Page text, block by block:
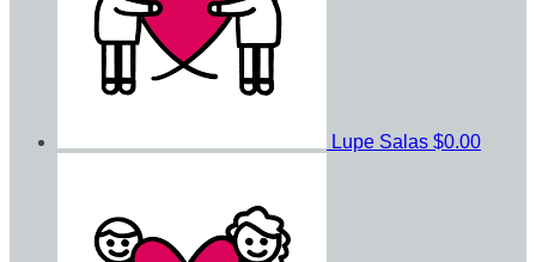
Lupe Salas $0.00